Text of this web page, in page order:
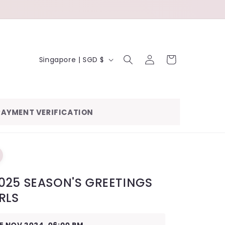
VERIFICATION
C
T
R
Singapore | SGD $
LOG
IN
CART
SEASON'S GREETINGS